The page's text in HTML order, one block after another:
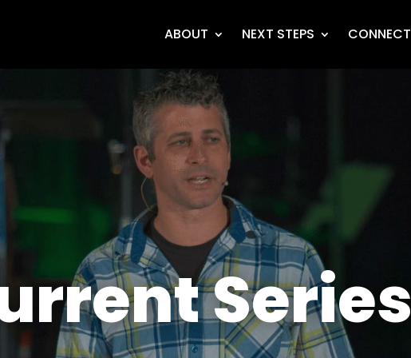
ABOUT NEXT STEPS CONNECT
Series